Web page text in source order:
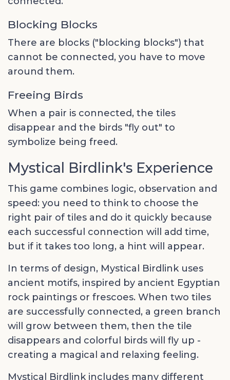
Blocking Blocks
There are blocks ("blocking blocks") that
cannot be connected, you have to move
around them.
Freeing Birds
When a pair is connected, the tiles
disappear and the birds "fly out" to
symbolize being freed.
Mystical Birdlink's Experience
This game combines logic, observation and
speed: you need to think to choose the
right pair of tiles and do it quickly because
each successful connection will add time,
but if it takes too long, a hint will appear.
In terms of design, Mystical Birdlink uses
ancient motifs, inspired by ancient Egyptian
rock paintings or frescoes. When two tiles
are successfully connected, a green branch
will grow between them, then the tile
disappears and colorful birds will fly up -
creating a magical and relaxing feeling.
Mystical Birdlink includes many different